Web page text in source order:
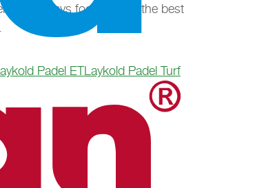
always focusing on the best
Padel ETLaykold Padel Turf